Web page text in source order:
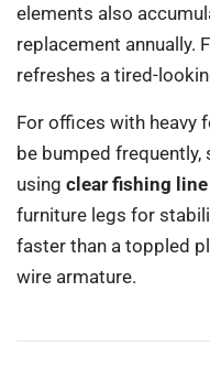
elements also
replacement annually.
refreshes a tired-
For offices with heavy
be bumped
using clear fishing line
furniture legs for
faster than a toppled
wire armature.